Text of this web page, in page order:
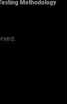
Methodology